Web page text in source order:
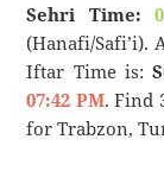
Sehri Time:
(Hanafi/Safi’i).
Iftar Time is:
07:42 PM. Find
for Trabzon,